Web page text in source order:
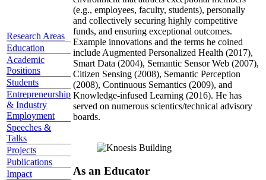
Research Areas
Education
Academic
Positions
Students
Entrepreneurship
& Industry
Employment
Speeches &
Talks
Projects
Publications
Impact
(e.g., employees, faculty, students), personally
and collectively securing highly competitive
funds, and ensuring exceptional outcomes.
Example innovations and the terms he coined
include Augmented Personalized Health (2017),
Smart Data (2004), Semantic Sensor Web (2007),
Citizen Sensing (2008), Semantic Perception
(2008), Continuous Semantics (2009), and
Knowledge-infused Learning (2016). He has
served on numerous scientics/technical advisory
boards.
As an Educator